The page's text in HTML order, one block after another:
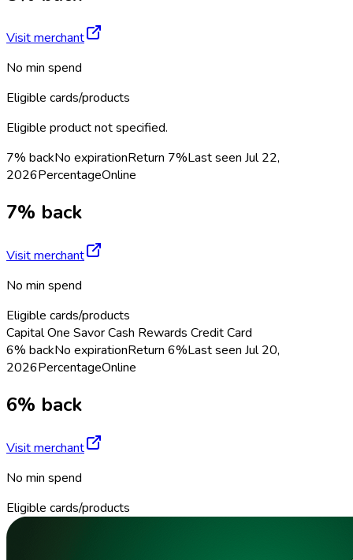
Visit merchant
No min spend
Eligible cards/products
Eligible product not specified.
7% backNo expirationReturn 7%Last seen Jul 22,
2026PercentageOnline
7% back
Visit merchant
No min spend
Eligible cards/products
Capital One Savor Cash Rewards Credit Card
6% backNo expirationReturn 6%Last seen Jul 20,
2026PercentageOnline
6% back
Visit merchant
No min spend
Eligible cards/products